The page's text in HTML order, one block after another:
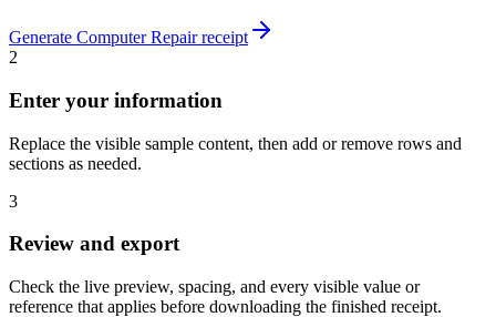
Generate Computer Repairreceipt
2
Enter your information
Replace the visible sample content, then add or remove rows and
sections as needed.
3
Review and export
Check the live preview, spacing, and every visible value or
reference that applies before downloading the finished receipt.